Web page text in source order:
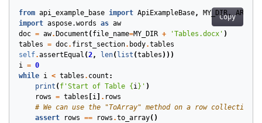
Copy
from api_example_base import ApiExampleBase, MY_DIR,
import aspose.words as aw
doc = aw. Document ( file_name=MY_DIR + 'Tables.docx' )
tables = doc. first_section. body.tables
self.assertEqual (2, len( list (tables )))
i = 0
while i < tables . count :
print ( f 'Start of Table { i} ' )
rows = tables i . rows
# We can use the "ToArray" method on a row
assert
rows == rows .to_array()